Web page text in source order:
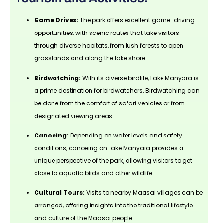
Game Drives: The park offers excellent game-driving
opportunities, with scenic routes that take visitors
through diverse habitats, from lush forests to open
grasslands and along the lake shore.
Birdwatching: With its diverse birdlife, Lake Manyara is
a prime destination for birdwatchers. Birdwatching can
be done from the comfort of safari vehicles or from
designated viewing areas.
Canoeing: Depending on water levels and safety
conditions, canoeing on Lake Manyara provides a
unique perspective of the park, allowing visitors to get
close to aquatic birds and other wildlife.
Cultural Tours: Visits to nearby Maasai villages can be
arranged, offering insights into the traditional lifestyle
and culture of the Maasai people.